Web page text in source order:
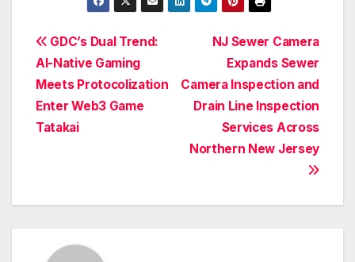
Post
navigation
NJ Sewer Camera
Expands Sewer
Camera Inspection and
Drain Line Inspection
Services Across
Northern New Jersey
GDC’s Dual Trend:
AI-Native Gaming
Meets Protocolization
Enter Web3 Game
Tatakai